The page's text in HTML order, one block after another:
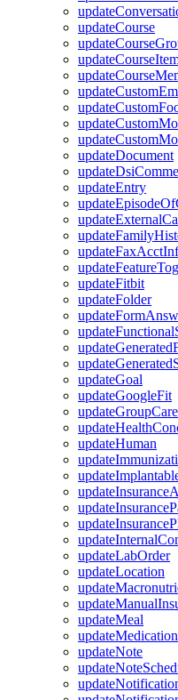
updateCourse
updateDocument
updateEntry
updateFitbit
updateFolder
updateGoal
updateGoogleFit
updateHuman
updateLabOrder
updateLocation
updateMeal
updateMedication
updateNote